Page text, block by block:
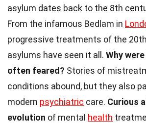
asylum dates back to the 8th
From the infamous Bedlam in
progressive treatments of the
asylums have seen it all. Why
often feared? Stories of
conditions abound, but they also
modern psychiatric care. Curious
evolution of mental health